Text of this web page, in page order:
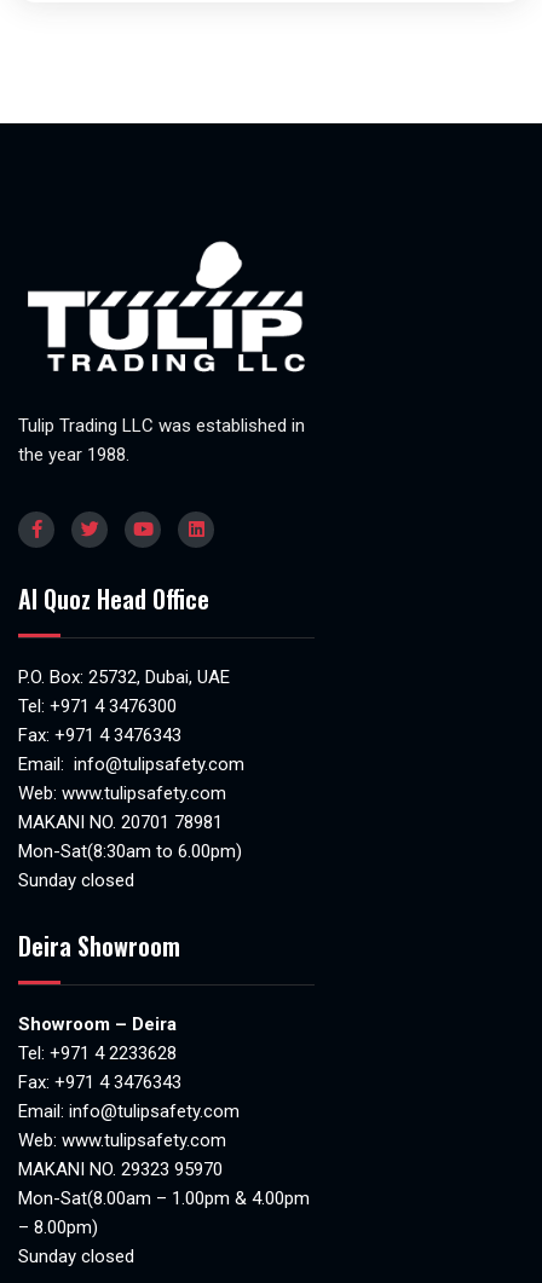
Tulip Trading LLC was established in
the year 1988.
Al Quoz Head Office
P.O. Box: 25732, Dubai, UAE
Tel: +971 4 3476300
Fax: +971 4 3476343
Email: info@tulipsafety.com
Web: www.tulipsafety.com
MAKANI NO. 20701 78981
Mon-Sat(8:30am to 6.00pm)
Sunday closed
Deira Showroom
Showroom – Deira
Tel: +971 4 2233628
Fax: +971 4 3476343
Email: info@tulipsafety.com
Web: www.tulipsafety.com
MAKANI NO. 29323 95970
Mon-Sat(8.00am – 1.00pm & 4.00pm
– 8.00pm)
Sunday closed